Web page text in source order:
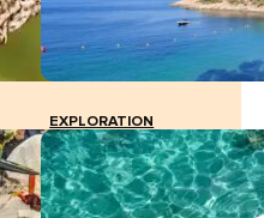
EXPLORATION